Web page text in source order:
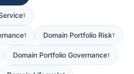
1
1 Domain Portfolio Risk1
Domain Portfolio Governance1